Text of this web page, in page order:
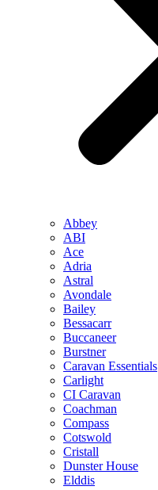
Abbey
ABI
Ace
Adria
Astral
Avondale
Bailey
Bessacarr
Buccaneer
Burstner
Caravan Essentials
Carlight
CI Caravan
Coachman
Compass
Cotswold
Cristall
Dunster House
Elddis